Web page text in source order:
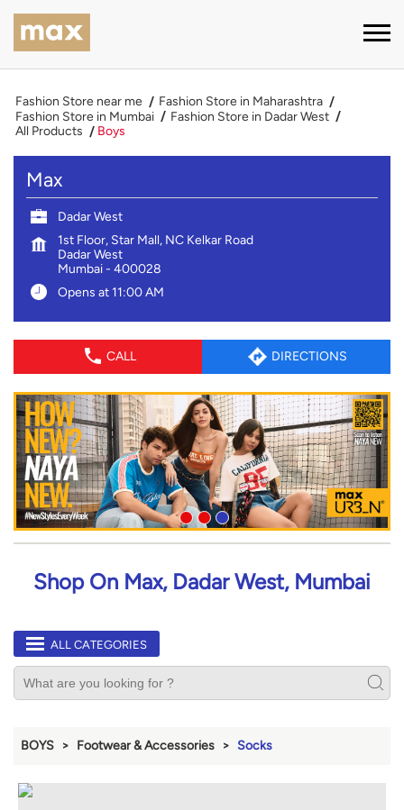
Fashion Store near me
Fashion Store in Maharashtra
Fashion Store in Mumbai
Fashion Store in Dadar West
All Products
Boys
Max
Dadar West
1st Floor, Star Mall, NC Kelkar Road
Dadar West
Mumbai- 400028
Opens at 11:00 AM
CALL DIRECTIONS
Shop On Max, Dadar West, Mumbai
ALL CATEGORIES
BOYS Footwear & Accessories Socks